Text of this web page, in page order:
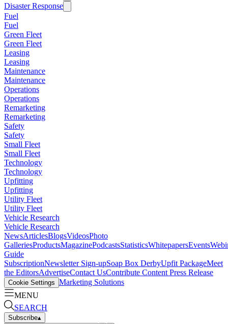
Disaster Response
Fuel
Fuel
Green Fleet
Green Fleet
Leasing
Leasing
Maintenance
Maintenance
Operations
Operations
Remarketing
Remarketing
Safety
Safety
Small Fleet
Small Fleet
Technology
Technology
Upfitting
Upfitting
Utility Fleet
Utility Fleet
Vehicle Research
Vehicle Research
NewsArticlesBlogsVideosPhoto
GalleriesProductsMagazinePodcastsStatisticsWhitepapersEvents
Guide
SubscriptionNewsletter Sign-upSoap Box DerbyUpfit PackageMeet
the EditorsAdvertiseContact UsContribute Content Press Release
Cookie Settings Marketing Solutions
MENU
SEARCH
Subscribe▴